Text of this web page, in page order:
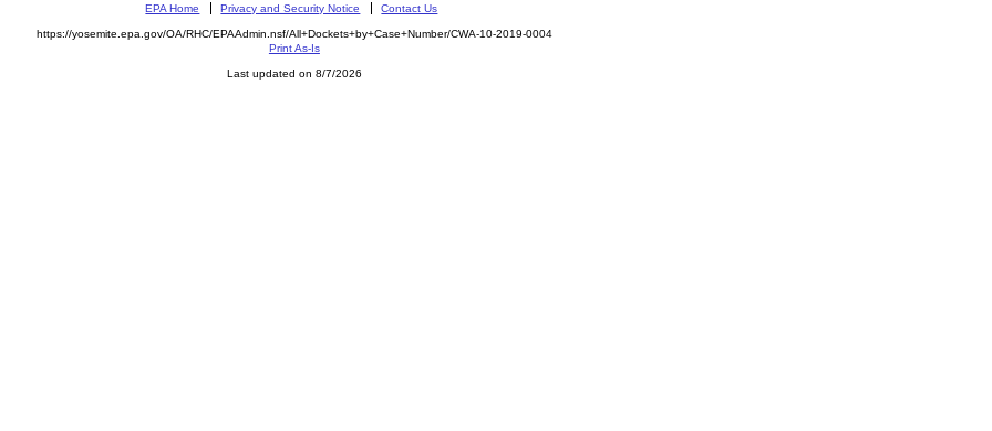
EPA Home Privacy and Security Notice Contact Us
https://yosemite.epa.gov/OA/RHC/EPAAdmin.nsf/All+Dockets+by+Case+Number/CWA-10-2019-0004
Print As-Is
Last updated on 8/7/2026